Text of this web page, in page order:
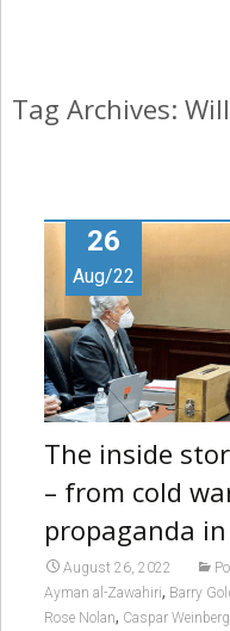
Tag Archives:
26
Aug/22
The inside
– from cold
propaganda
August 26, 2022
Ayman al-Zawahiri, Barry
Rose Nolan, Caspar